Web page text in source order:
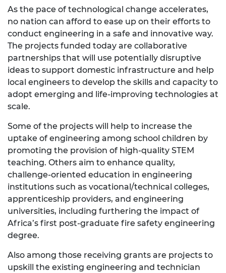
As the pace of technological change accelerates,
no nation can afford to ease up on their efforts to
conduct engineering in a safe and innovative way.
The projects funded today are collaborative
partnerships that will use potentially disruptive
ideas to support domestic infrastructure and help
local engineers to develop the skills and capacity to
adopt emerging and life-improving technologies at
scale.
Some of the projects will help to increase the
uptake of engineering among school children by
promoting the provision of high-quality STEM
teaching. Others aim to enhance quality,
challenge-oriented education in engineering
institutions such as vocational/technical colleges,
apprenticeship providers, and engineering
universities, including furthering the impact of
Africa’s first post-graduate fire safety engineering
degree.
Also among those receiving grants are projects to
upskill the existing engineering and technician